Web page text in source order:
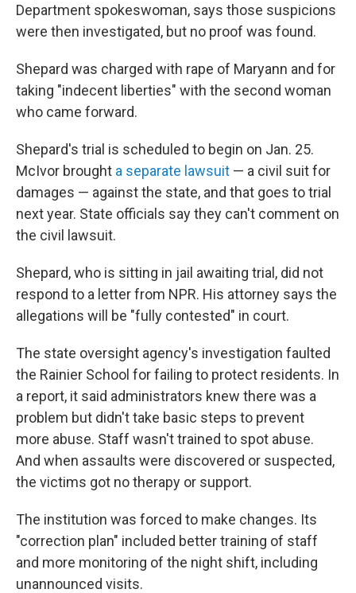
Department spokeswoman, says those suspicions
were then investigated, but no proof was found.
Shepard was charged with rape of Maryann and for
taking "indecent liberties" with the second woman
who came forward.
Shepard's trial is scheduled to begin on Jan. 25.
McIvor brought a separate lawsuit — a civil suit for
damages — against the state, and that goes to trial
next year. State officials say they can't comment on
the civil lawsuit.
Shepard, who is sitting in jail awaiting trial, did not
respond to a letter from NPR. His attorney says the
allegations will be "fully contested" in court.
The state oversight agency's investigation faulted
the Rainier School for failing to protect residents. In
a report, it said administrators knew there was a
problem but didn't take basic steps to prevent
more abuse. Staff wasn't trained to spot abuse.
And when assaults were discovered or suspected,
the victims got no therapy or support.
The institution was forced to make changes. Its
"correction plan" included better training of staff
and more monitoring of the night shift, including
unannounced visits.